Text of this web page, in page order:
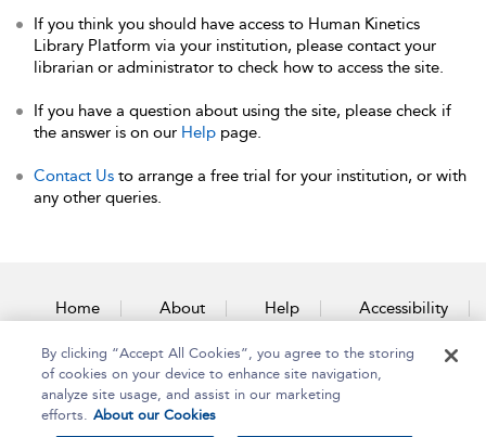
If you think you should have access to Human Kinetics
Library Platform via your institution, please contact your
librarian or administrator to check how to access the site.
If you have a question about using the site, please check if
the answer is on our Help page.
Contact Us to arrange a free trial for your institution, or with
any other queries.
Home About Help Accessibility
Contact Us
By clicking “Accept All Cookies”, you agree to the storing
of cookies on your device to enhance site navigation,
analyze site usage, and assist in our marketing
efforts. About our Cookies